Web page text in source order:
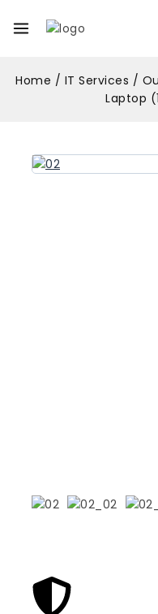
Home / IT Services /
Laptop